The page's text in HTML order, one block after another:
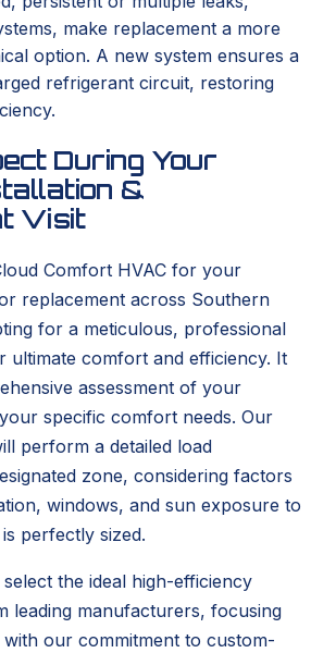
make replacement a more
option. A new system ensures a
refrigerant circuit, restoring
During Your
&
Visit
Comfort HVAC for your
replacement across Southern
for a meticulous, professional
ultimate comfort and efficiency. It
assessment of your
specific comfort needs. Our
perform a detailed load
zone, considering factors
windows, and sun exposure to
perfectly sized.
the ideal high-efficiency
leading manufacturers, focusing
our commitment to custom-